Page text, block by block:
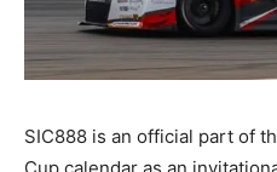
SIC888 is an official part of